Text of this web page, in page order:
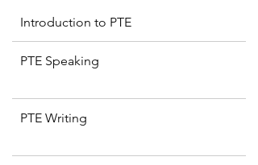
Introduction to PTE
PTE Speaking
PTE Writing